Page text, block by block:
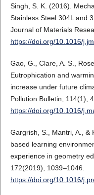
Singh, S. K. (2016).
Stainless Steel 304L and
Journal of Materials
https://doi.org/10.1016/
Gao, G., Clare, A. S.,
Eutrophication and
increase under future
Pollution Bulletin, 114(1),
https://doi.org/10.1016/
Gargrish, S., Mantri, A., &
based learning
experience in geometry
172(2019), 1039–1046.
https://doi.org/10.1016/